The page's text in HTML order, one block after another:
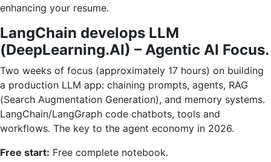
enhancing your resume.
LangChain develops LLM
(DeepLearning.AI) – Agentic AI Focus.
Two weeks of focus (approximately 17 hours) on building
a production LLM app: chaining prompts, agents, RAG
(Search Augmentation Generation), and memory systems.
LangChain/LangGraph code chatbots, tools and
workflows. The key to the agent economy in 2026.
Free start: Free complete notebook.